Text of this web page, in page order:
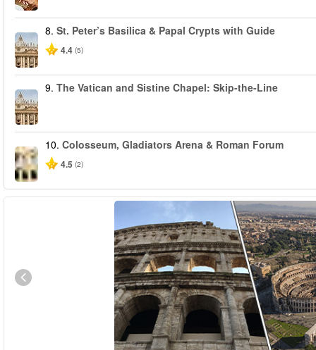
8. St. Peter’s Basilica & Papal Crypts with Guide
4.4 (5)
9. The Vatican and Sistine Chapel: Skip-the-Line
10. Colosseum, Gladiators Arena & Roman Forum
4.5 (2)